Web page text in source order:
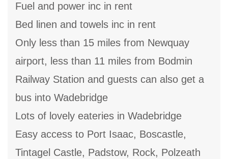
Fuel and power inc in rent
Bed linen and towels inc in rent
Only less than 15 miles from Newquay
airport, less than 11 miles from Bodmin
Railway Station and guests can also get a
bus into Wadebridge
Lots of lovely eateries in Wadebridge
Easy access to Port Isaac, Boscastle,
Tintagel Castle, Padstow, Rock, Polzeath